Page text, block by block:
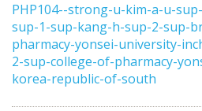
PHP104--strong-u-kim-a-u-
sup-1-sup-kang-h-sup-2-sup-
pharmacy-yonsei-university-
2-sup-college-of-pharmacy-
korea-republic-of-south